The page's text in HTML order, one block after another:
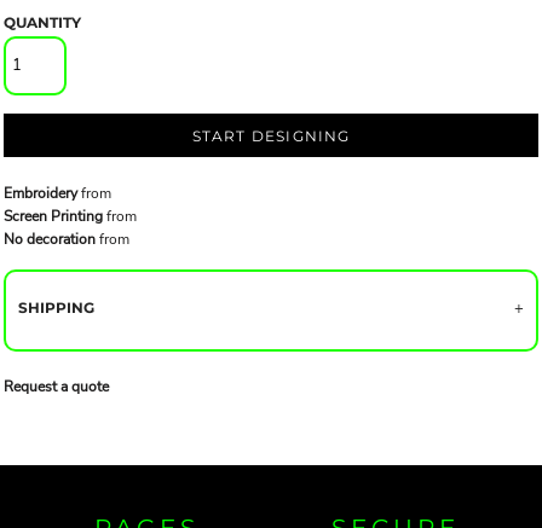
QUANTITY
START DESIGNING
Embroideryfrom
Screen Printingfrom
No decorationfrom
SHIPPING
Request a quote